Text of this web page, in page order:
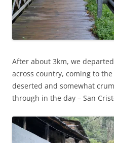
After about 3km, we
across country, coming to
deserted and somewhat
through in the day – San